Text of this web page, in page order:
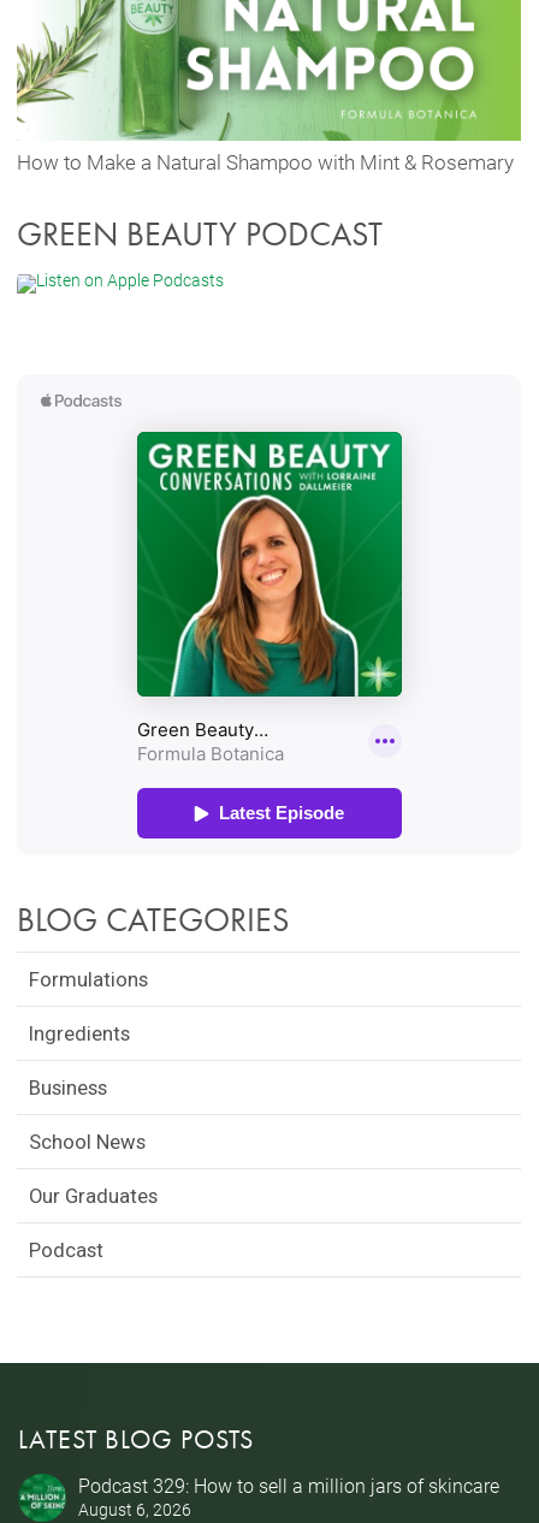
How to Make a Natural Shampoo with Mint & Rosemary
GREEN BEAUTY PODCAST
BLOG CATEGORIES
Formulations
Ingredients
Business
School News
Our Graduates
Podcast
LATEST BLOG POSTS
Podcast 329: How to sell a million jars of skincare
August 6, 2026